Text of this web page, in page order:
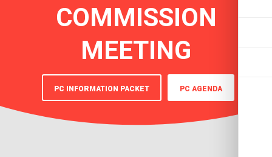
COMMISSION
MEETING
PC INFORMATION PACKET PC AGENDA